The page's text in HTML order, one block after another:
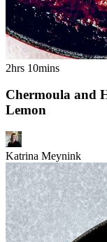
2hrs 10mins
Chermoula and
Lemon
Katrina Meynink